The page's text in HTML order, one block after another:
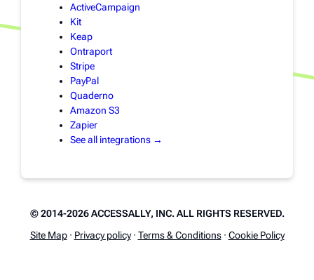
ActiveCampaign
Kit
Keap
Ontraport
Stripe
PayPal
Quaderno
Amazon S3
Zapier
See all integrations →
© 2014-2026 ACCESSALLY, INC. ALL RIGHTS RESERVED.
Site Map· Privacy policy· Terms & Conditions· Cookie Policy